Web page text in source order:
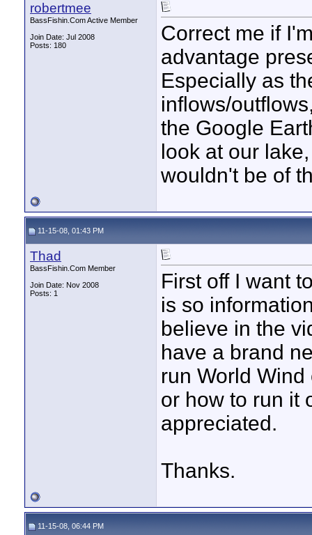
robertmee
BassFishin.Com Active Member
Join Date: Jul 2008
Posts: 180
Correct me if
advantage
Especially as
inflows/
the Google
look at our
wouldn't be of
11-15-08, 01:43 PM
Thad
BassFishin.Com Member
Join Date: Nov 2008
Posts: 1
First off I want
is so
believe in the
have a brand
run World
or how to run it
appreciated.
Thanks.
11-15-08, 06:44 PM